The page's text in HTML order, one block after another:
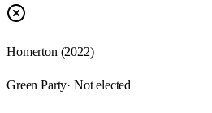
Homerton (2022)
Green Party· Not elected